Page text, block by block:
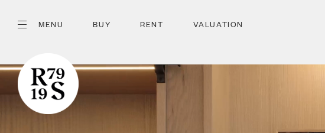
MENU BUY RENT VALUATION